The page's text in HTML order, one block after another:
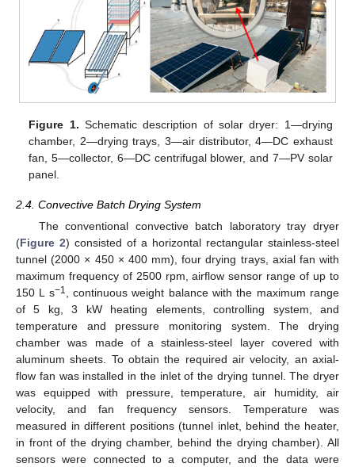
Figure 1. Schematic description of solar dryer: 1—drying
chamber, 2—drying trays, 3—air distributor, 4—DC exhaust
fan, 5—collector, 6—DC centrifugal blower, and 7—PV solar
panel.
2.4. Convective Batch Drying System
The conventional convective batch laboratory tray dryer
(Figure 2) consisted of a horizontal rectangular stainless-steel
tunnel (2000 × 450 × 400 mm), four drying trays, axial fan with
maximum frequency of 2500 rpm, airflow sensor range of up to
150 L s−1
, continuous weight balance with the maximum range
of 5 kg, 3 kW heating elements, controlling system, and
temperature and pressure monitoring system. The drying
chamber was made of a stainless-steel layer covered with
aluminum sheets. To obtain the required air velocity, an axial-
flow fan was installed in the inlet of the drying tunnel. The dryer
was equipped with pressure, temperature, air humidity, air
velocity, and fan frequency sensors. Temperature was
measured in different positions (tunnel inlet, behind the heater,
in front of the drying chamber, behind the drying chamber). All
sensors were connected to a computer, and the data were